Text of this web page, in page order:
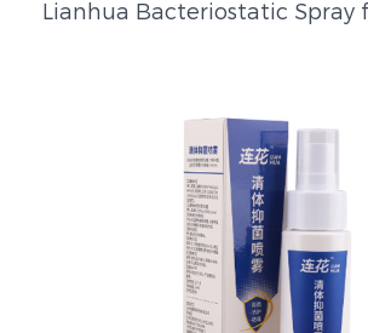
Lianhua Bacteriostatic Spray